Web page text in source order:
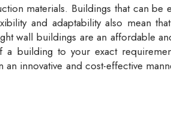
materials. Buildings that can be
and adaptability also mean
wall buildings are an affordable
building to your exact
innovative and cost-effective